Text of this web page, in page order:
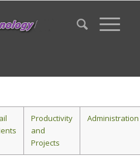
Productivity
and
Projects
Administration